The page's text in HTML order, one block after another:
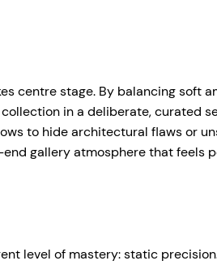
centre stage. By balancing soft
in a deliberate, curated
to hide architectural flaws or
gallery atmosphere that feels
level of mastery: static